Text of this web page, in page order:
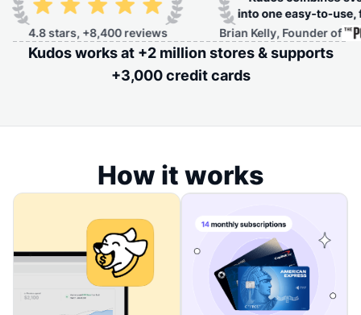
stars, +8,400 reviews Brian Kelly, Founder of
Kudos works at +2 million stores & supports
+3,000 credit cards
How it works